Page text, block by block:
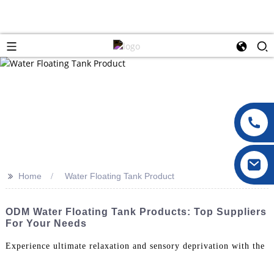
>> Home Water Floating Tank Product
ODM Water Floating Tank Products: Top Suppliers
For Your Needs
Experience ultimate relaxation and sensory deprivation with the